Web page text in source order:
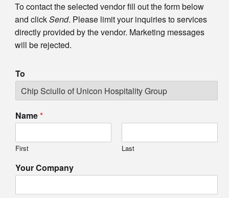
To contact the selected vendor fill out the form below
and clickSend. Please limit your inquiries to services
directly provided by the vendor. Marketing messages
will be rejected.
To
Name*
First Last
Your Company